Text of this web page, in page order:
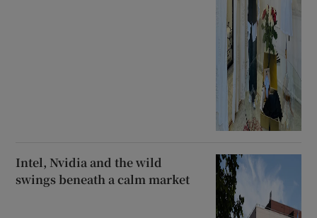
Intel, Nvidia and the wild
swings beneath a calm market